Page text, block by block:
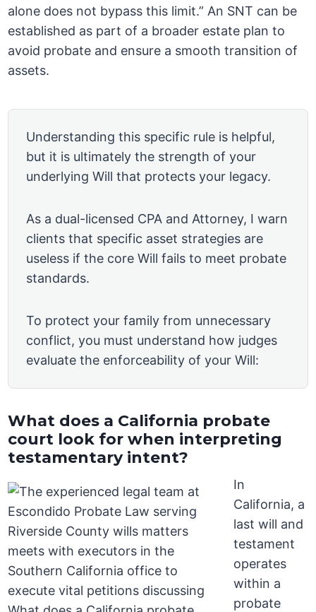
alone does not bypass this limit.” An SNT can be
established as part of a broader estate plan to
avoid probate and ensure a smooth transition of
assets.
Understanding this specific rule is helpful,
but it is ultimately the strength of your
underlying Will that protects your legacy.
As a dual-licensed CPA and Attorney, I warn
clients that specific asset strategies are
useless if the core Will fails to meet probate
standards.
To protect your family from unnecessary
conflict, you must understand how judges
evaluate the enforceability of your Will:
What does a California probate
court look for when interpreting
testamentary intent?
In
California, a
last will and
testament
operates
within a
probate